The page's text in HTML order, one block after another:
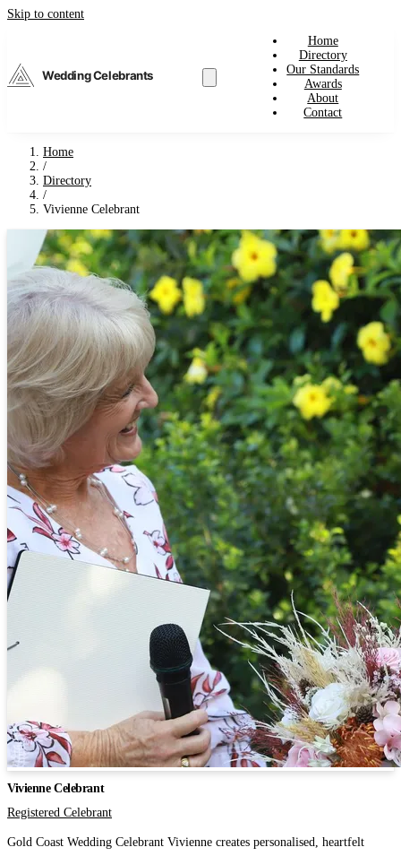
Skip to content
Wedding Celebrants
Home
Directory
Our Standards
Awards
About
Contact
Home
/
Directory
/
Vivienne Celebrant
Vivienne Celebrant
Registered Celebrant
Gold Coast Wedding Celebrant Vivienne creates personalised, heartfelt